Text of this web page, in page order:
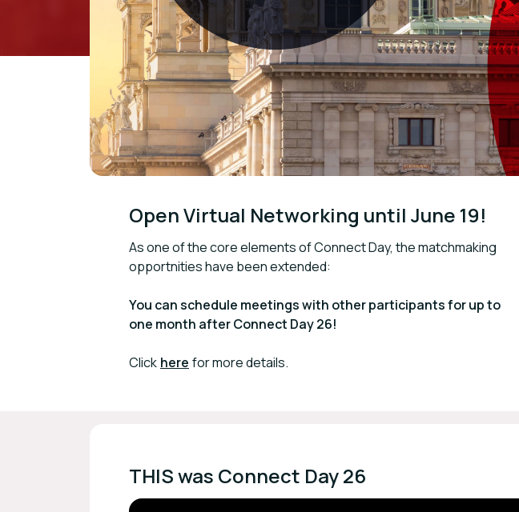
Open Virtual Networking until June 19!
As one of the core elements of Connect Day, the matchmaking
opportnities have been extended:
You can schedule meetings with other participants for up to
one month after Connect Day 26!
Click here for more details.
THIS was Connect Day 26